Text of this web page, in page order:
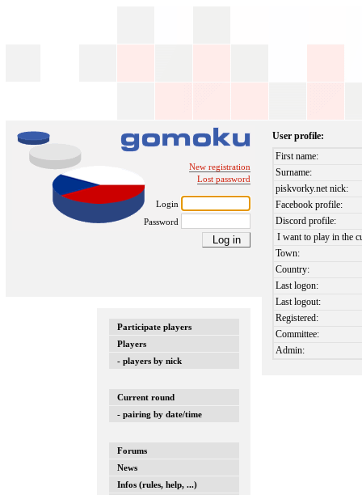
New registration
Lost password
Login
Password
Participate players
Players
- players by nick
Current round
- pairing by date/time
Forums
News
Infos (rules, help, ...)
User profile:
First name:
Surname:
piskvorky.net nick:
Facebook profile:
Discord profile:
I want to play in the
Town:
Country:
Last logon:
Last logout:
Registered:
Committee:
Admin: